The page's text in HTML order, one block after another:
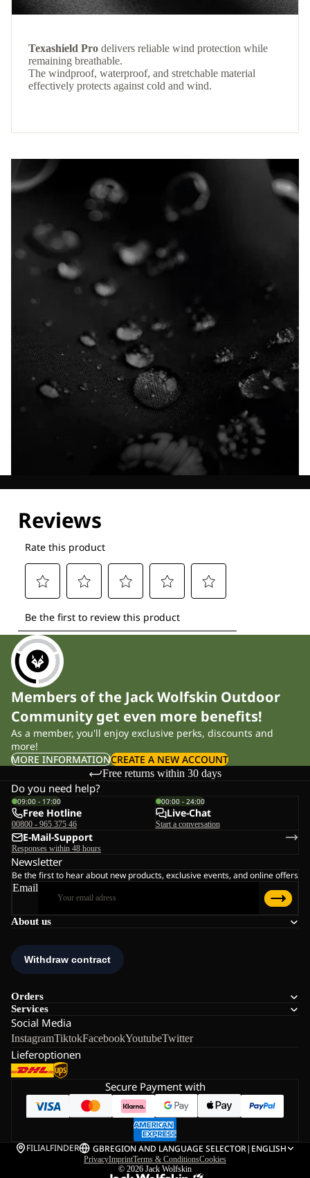
Texashield Pro delivers reliable wind protection while
remaining breathable.
The windproof, waterproof, and stretchable material
effectively protects against cold and wind.
Members of the Jack Wolfskin Outdoor
Community get even more benefits!
As a member, you'll enjoy exclusive perks, discounts and
more!
MORE INFORMATIONCREATE A NEW ACCOUNT
Free returns within 30 days
About us
Orders
Services
Social Media
InstagramTiktokFacebookYoutubeTwitter
Lieferoptionen
Do you need help?
09:00 - 17:00
Free Hotline
00800 - 965 375 46
00:00 - 24:00
Live-Chat
Start a conversation
E-Mail-Support
Responses within 48 hours
Newsletter
Be the first to hear about new products, exclusive events, and online offers
Email
Secure Payment with
FILIALFINDER GBREGION AND LANGUAGE SELECTOR| ENGLISH
PrivacyImprintTerms & ConditionsCookies
© 2026 Jack Wolfskin